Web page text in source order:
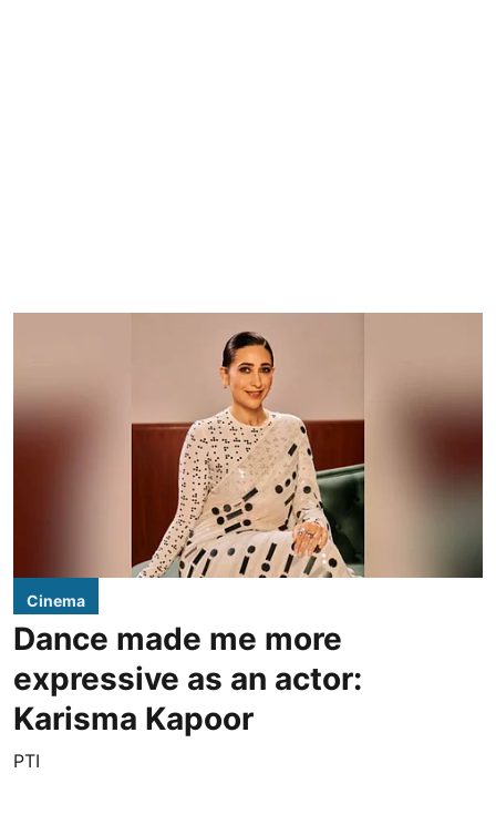
Cinema
Dance made me more
expressive as an actor:
Karisma Kapoor
PTI